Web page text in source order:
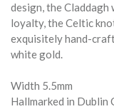
design, the Claddagh
loyalty, the Celtic
exquisitely hand-
white gold.
Width 5.5mm
Hallmarked in Dublin